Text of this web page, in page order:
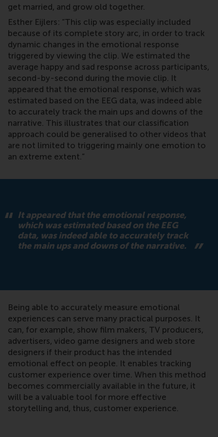
get married, and grow old together.
Esther Eijlers: “This clip was especially included
because of its complete story arc, in order to track
dynamic changes in the emotional response
triggered by viewing the clip. We estimated the
average happy and sad response across participants,
second-by-second during the movie clip. It
appeared that the emotional response, which was
estimated based on the EEG data, was indeed able
to accurately track the main ups and downs of the
narrative. This illustrates that our classification
approach could be generalised to other videos that
are not limited to triggering mainly one emotion to
an extreme extent.”
It appeared that the emotional response,
which was estimated based on the EEG
data, was indeed able to accurately track
the main ups and downs of the narrative.
Being able to accurately measure emotional
experiences can serve many practical purposes. It
can, for example, show film makers, TV producers,
advertisers, video game designers and web store
designers if their product has the intended
emotional effect on people. It enables tracking
customer experience over time. When this method
becomes commercially available in the future, it
will be a valuable tool for more effective
storytelling and, thus, customer experience.